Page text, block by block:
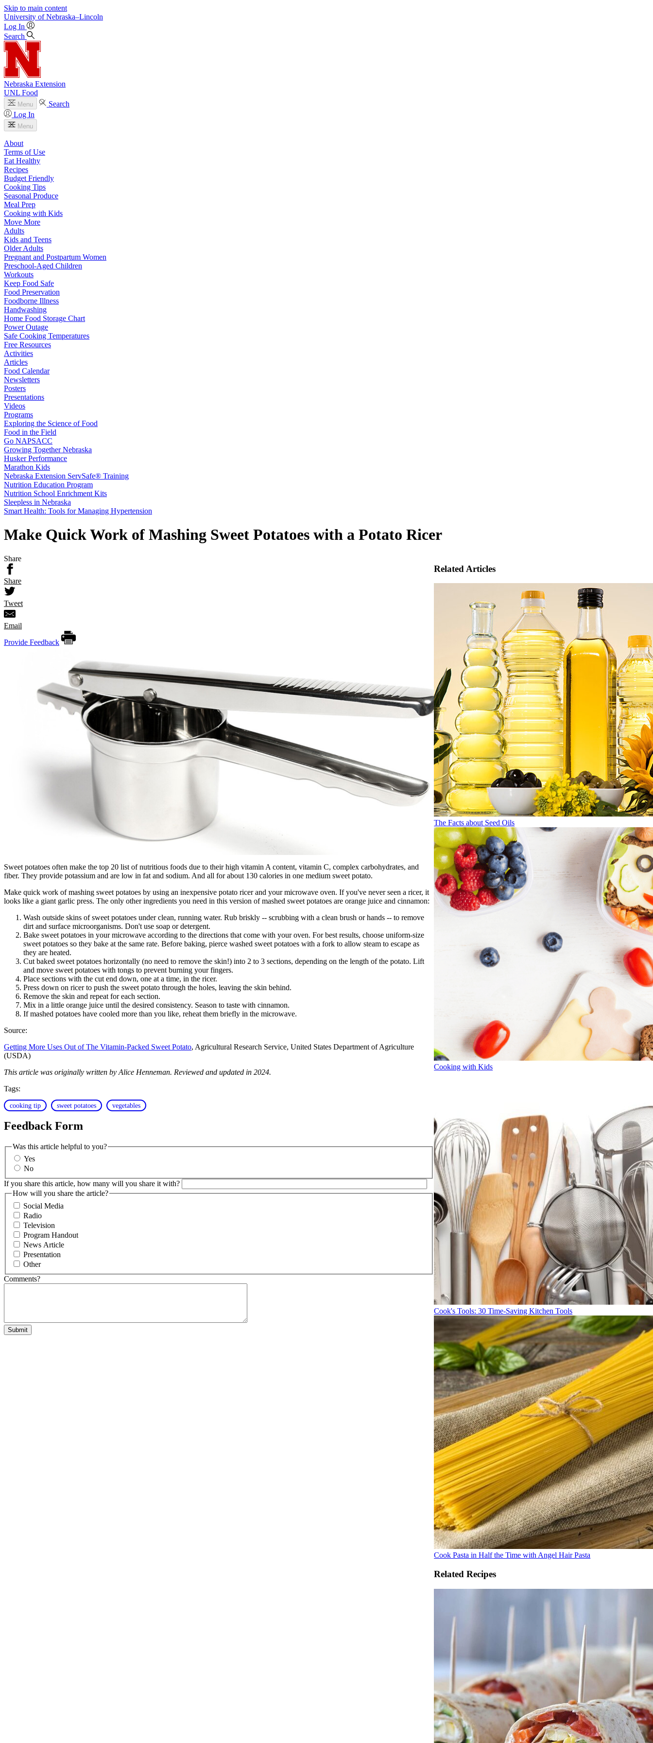
Skip to main content
University of Nebraska–Lincoln
Log In
Search
Nebraska Extension
UNL Food
Menu
Search
Log In
Menu
About
Terms of Use
Eat Healthy
Recipes
Budget Friendly
Cooking Tips
Seasonal Produce
Meal Prep
Cooking with Kids
Move More
Adults
Kids and Teens
Older Adults
Pregnant and Postpartum Women
Preschool-Aged Children
Workouts
Keep Food Safe
Food Preservation
Foodborne Illness
Handwashing
Home Food Storage Chart
Power Outage
Safe Cooking Temperatures
Free Resources
Activities
Articles
Food Calendar
Newsletters
Posters
Presentations
Videos
Programs
Exploring the Science of Food
Food in the Field
Go NAPSACC
Growing Together Nebraska
Husker Performance
Marathon Kids
Nebraska Extension ServSafe® Training
Nutrition Education Program
Nutrition School Enrichment Kits
Sleepless in Nebraska
Smart Health: Tools for Managing Hypertension
Make Quick Work of Mashing Sweet Potatoes with a Potato Ricer
Share
Share
Tweet
Email
Provide Feedback
Sweet potatoes often make the top 20 list of nutritious foods due to their high vitamin A content, vitamin C, complex carbohydrates, and
fiber. They provide potassium and are low in fat and sodium. And all for about 130 calories in one medium sweet potato.
Make quick work of mashing sweet potatoes by using an inexpensive potato ricer and your microwave oven. If you've never seen a ricer, it
looks like a giant garlic press. The only other ingredients you need in this version of mashed sweet potatoes are orange juice and cinnamon:
Wash outside skins of sweet potatoes under clean, running water. Rub briskly -- scrubbing with a clean brush or hands -- to remove
dirt and surface microorganisms. Don't use soap or detergent.
Bake sweet potatoes in your microwave according to the directions that come with your oven. For best results, choose uniform-size
sweet potatoes so they bake at the same rate. Before baking, pierce washed sweet potatoes with a fork to allow steam to escape as
they are heated.
Cut baked sweet potatoes horizontally (no need to remove the skin!) into 2 to 3 sections, depending on the length of the potato. Lift
and move sweet potatoes with tongs to prevent burning your fingers.
Place sections with the cut end down, one at a time, in the ricer.
Press down on ricer to push the sweet potato through the holes, leaving the skin behind.
Remove the skin and repeat for each section.
Mix in a little orange juice until the desired consistency. Season to taste with cinnamon.
If mashed potatoes have cooled more than you like, reheat them briefly in the microwave.
Source:
Getting More Uses Out of The Vitamin-Packed Sweet Potato, Agricultural Research Service, United States Department of Agriculture
(USDA)
This article was originally written by Alice Henneman. Reviewed and updated in 2024.
Tags:
cooking tip sweet potatoes vegetables
Feedback Form
Was this article helpful to you?
Yes
No
If you share this article, how many will you share it with?
How will you share the article?
Social Media
Radio
Television
Program Handout
News Article
Presentation
Other
Comments?
Related Articles
The Facts about Seed Oils
Cooking with Kids
Cook's Tools: 30 Time-Saving Kitchen Tools
Cook Pasta in Half the Time with Angel Hair Pasta
Related Recipes